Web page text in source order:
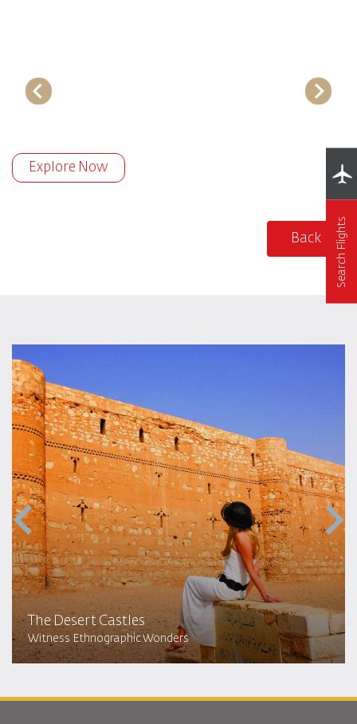
Explore Now
Back Search Flights
The Desert Castles
Witness Ethnographic Wonders